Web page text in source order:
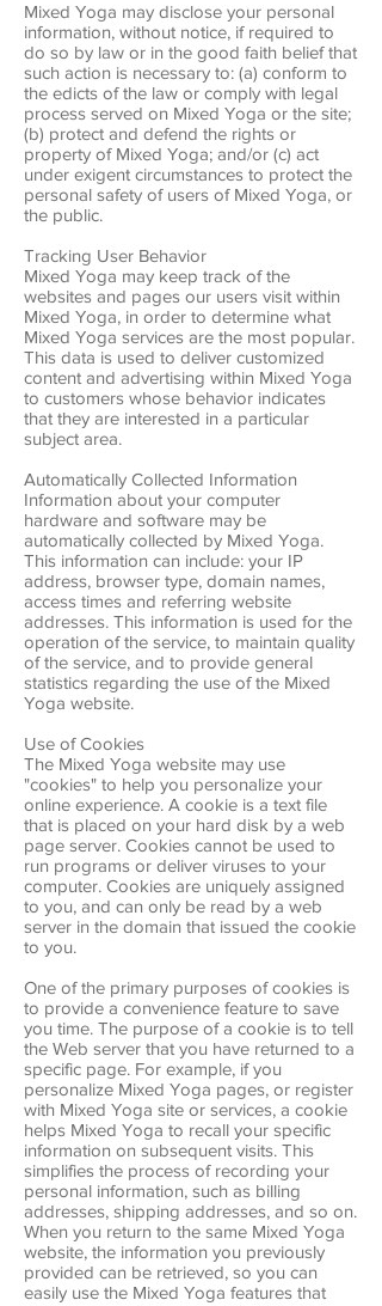
Mixed Yoga may disclose your personal
information, without notice, if required to
do so by law or in the good faith belief that
such action is necessary to: (a) conform to
the edicts of the law or comply with legal
process served on Mixed Yoga or the site;
(b) protect and defend the rights or
property of Mixed Yoga; and/or (c) act
under exigent circumstances to protect the
personal safety of users of Mixed Yoga, or
the public.
Tracking User Behavior
Mixed Yoga may keep track of the
websites and pages our users visit within
Mixed Yoga, in order to determine what
Mixed Yoga services are the most popular.
This data is used to deliver customized
content and advertising within Mixed Yoga
to customers whose behavior indicates
that they are interested in a particular
subject area.
Automatically Collected Information
Information about your computer
hardware and software may be
automatically collected by Mixed Yoga.
This information can include: your IP
address, browser type, domain names,
access times and referring website
addresses. This information is used for the
operation of the service, to maintain quality
of the service, and to provide general
statistics regarding the use of the Mixed
Yoga website.
Use of Cookies
The Mixed Yoga website may use
"cookies" to help you personalize your
online experience. A cookie is a text file
that is placed on your hard disk by a web
page server. Cookies cannot be used to
run programs or deliver viruses to your
computer. Cookies are uniquely assigned
to you, and can only be read by a web
server in the domain that issued the cookie
to you.
One of the primary purposes of cookies is
to provide a convenience feature to save
you time. The purpose of a cookie is to tell
the Web server that you have returned to a
specific page. For example, if you
personalize Mixed Yoga pages, or register
with Mixed Yoga site or services, a cookie
helps Mixed Yoga to recall your specific
information on subsequent visits. This
simplifies the process of recording your
personal information, such as billing
addresses, shipping addresses, and so on.
When you return to the same Mixed Yoga
website, the information you previously
provided can be retrieved, so you can
easily use the Mixed Yoga features that